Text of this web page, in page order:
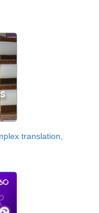
translation,